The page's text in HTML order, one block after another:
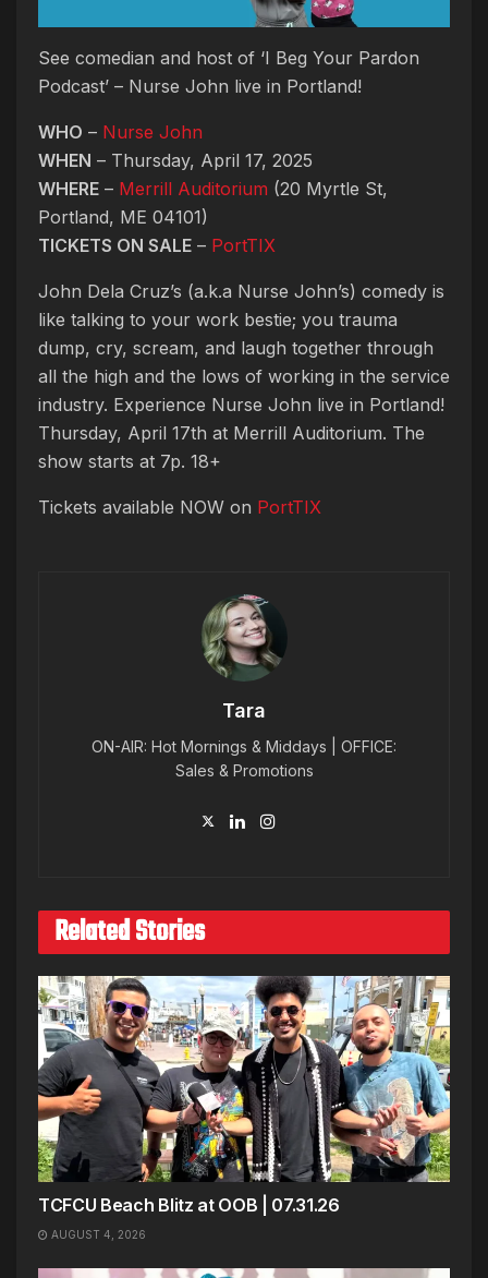
See comedian and host of ‘I Beg Your Pardon
Podcast’ – Nurse John live in Portland!
WHO – Nurse John
WHEN – Thursday, April 17, 2025
WHERE – Merrill Auditorium (20 Myrtle St,
Portland, ME 04101)
TICKETS ON SALE – PortTIX
John Dela Cruz’s (a.k.a Nurse John’s) comedy is
like talking to your work bestie; you trauma
dump, cry, scream, and laugh together through
all the high and the lows of working in the service
industry. Experience Nurse John live in Portland!
Thursday, April 17th at Merrill Auditorium. The
show starts at 7p. 18+
Tickets available NOW on PortTIX
Tara
ON-AIR: Hot Mornings & Middays | OFFICE:
Sales & Promotions
Related Stories
TCFCU Beach Blitz at OOB | 07.31.26
AUGUST 4, 2026